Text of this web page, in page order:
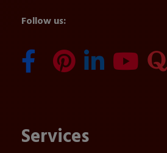
Follow us:
Services